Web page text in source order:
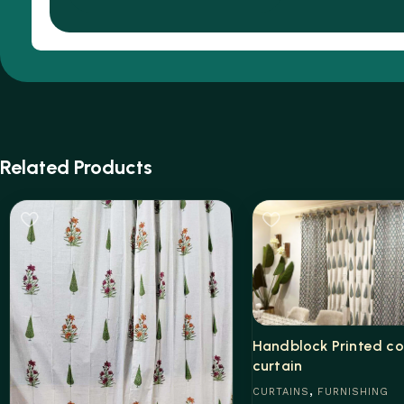
Related Products
Handblock Printed
curtain
CURTAINS , FURNISHING